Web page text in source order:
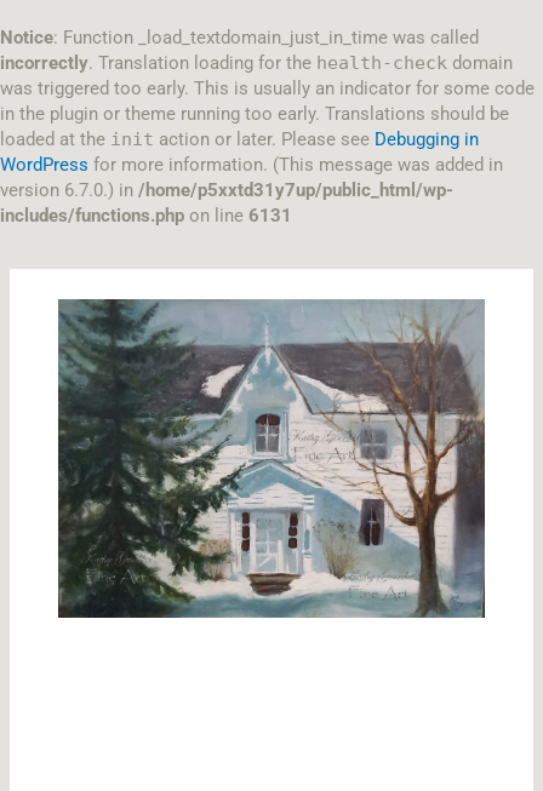
Notice: Function _load_textdomain_just_in_time was called
incorrectly. Translation loading for the health-check domain
was triggered too early. This is usually an indicator for some code
in the plugin or theme running too early. Translations should be
loaded at the init action or later. Please see Debugging in
WordPress for more information. (This message was added in
version 6.7.0.) in /home/p5xxtd31y7up/public_html/wp-
includes/functions.php on line 6131
to
content